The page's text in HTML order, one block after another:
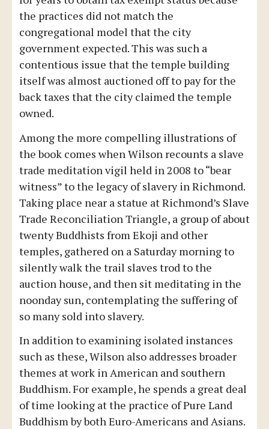
the practices did not match the
congregational model that the city
government expected. This was such a
contentious issue that the temple building
itself was almost auctioned off to pay for the
back taxes that the city claimed the temple
owned.
Among the more compelling illustrations of
the book comes when Wilson recounts a slave
trade meditation vigil held in 2008 to “bear
witness” to the legacy of slavery in Richmond.
Taking place near a statue at Richmond’s Slave
Trade Reconciliation Triangle, a group of about
twenty Buddhists from Ekoji and other
temples, gathered on a Saturday morning to
silently walk the trail slaves trod to the
auction house, and then sit meditating in the
noonday sun, contemplating the suffering of
so many sold into slavery.
In addition to examining isolated instances
such as these, Wilson also addresses broader
themes at work in American and southern
Buddhism. For example, he spends a great deal
of time looking at the practice of Pure Land
Buddhism by both Euro-Americans and Asians.